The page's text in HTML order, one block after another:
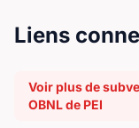
Liens
Voir plus de
OBNL de PEI